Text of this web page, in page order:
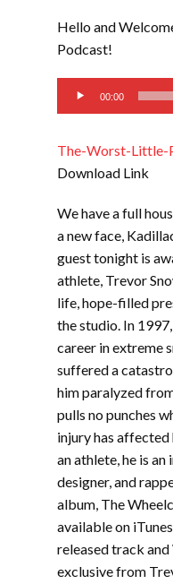
Hello and
Podcast!
Audio
Player
00:00
The-Worst-Little-
Download Link
We have a full
a new face,
guest tonight is
athlete, Trevor
life, hope-filled
the studio. In
career in extreme
suffered a
him paralyzed
pulls no punches
injury has
an athlete, he is
designer, and
album, The
available on
released track
exclusive from